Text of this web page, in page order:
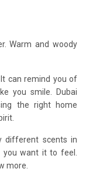
Warm and woody
can remind you of
you smile. Dubai
the right home
different scents in
you want it to feel.
more.